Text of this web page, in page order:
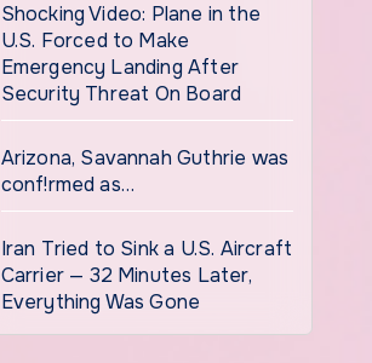
Shocking Video: Plane in the
U.S. Forced to Make
Emergency Landing After
Security Threat On Board
Arizona, Savannah Guthrie was
conf!rmed as…
Iran Tried to Sink a U.S. Aircraft
Carrier — 32 Minutes Later,
Everything Was Gone